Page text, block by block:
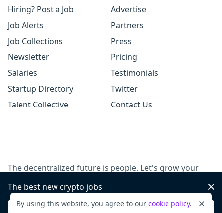
Hiring? Post a Job
Job Alerts
Job Collections
Newsletter
Salaries
Startup Directory
Talent Collective
Advertise
Partners
Press
Pricing
Testimonials
Twitter
Contact Us
The decentralized future is people. Let's grow your
Post a job
The best new crypto jobs
Sign up
By using this website, you agree to our cookie policy.